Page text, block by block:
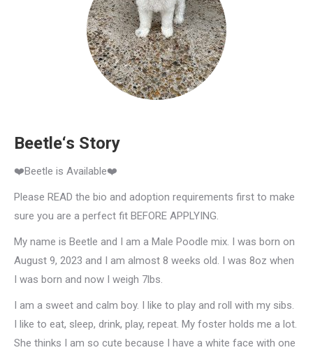
Beetle‘s Story
❤️Beetle is Available❤️
Please READ the bio and adoption requirements first to make
sure you are a perfect fit BEFORE APPLYING.
My name is Beetle and I am a Male Poodle mix. I was born on
August 9, 2023 and I am almost 8 weeks old. I was 8oz when
I was born and now I weigh 7lbs.
I am a sweet and calm boy. I like to play and roll with my sibs.
I like to eat, sleep, drink, play, repeat. My foster holds me a lot.
She thinks I am so cute because I have a white face with one